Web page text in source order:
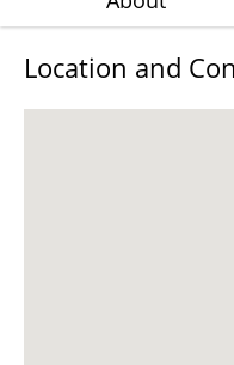
Location and